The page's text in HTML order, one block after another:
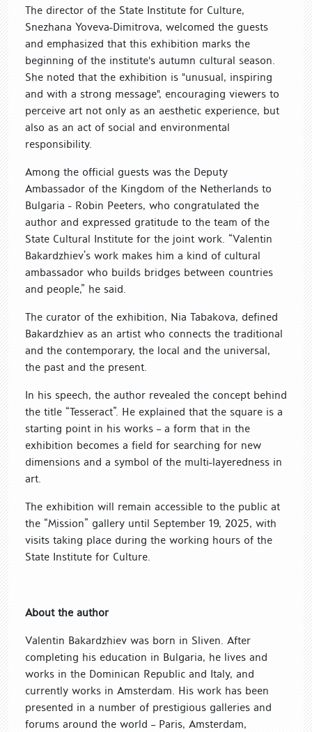
The director of the State Institute for Culture,
Snezhana Yoveva-Dimitrova, welcomed the guests
and emphasized that this exhibition marks the
beginning of the institute's autumn cultural season.
She noted that the exhibition is "unusual, inspiring
and with a strong message", encouraging viewers to
perceive art not only as an aesthetic experience, but
also as an act of social and environmental
responsibility.
Among the official guests was the Deputy
Ambassador of the Kingdom of the Netherlands to
Bulgaria - Robin Peeters, who congratulated the
author and expressed gratitude to the team of the
State Cultural Institute for the joint work. “Valentin
Bakardzhiev’s work makes him a kind of cultural
ambassador who builds bridges between countries
and people,” he said.
The curator of the exhibition, Nia Tabakova, defined
Bakardzhiev as an artist who connects the traditional
and the contemporary, the local and the universal,
the past and the present.
In his speech, the author revealed the concept behind
the title “Tesseract”. He explained that the square is a
starting point in his works – a form that in the
exhibition becomes a field for searching for new
dimensions and a symbol of the multi-layeredness in
art.
The exhibition will remain accessible to the public at
the “Mission” gallery until September 19, 2025, with
visits taking place during the working hours of the
State Institute for Culture.
About the author
Valentin Bakardzhiev was born in Sliven. After
completing his education in Bulgaria, he lives and
works in the Dominican Republic and Italy, and
currently works in Amsterdam. His work has been
presented in a number of prestigious galleries and
forums around the world – Paris, Amsterdam,